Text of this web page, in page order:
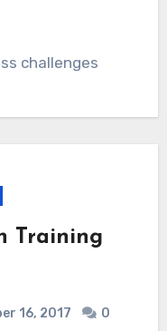
challenges
Training
16, 2017
0